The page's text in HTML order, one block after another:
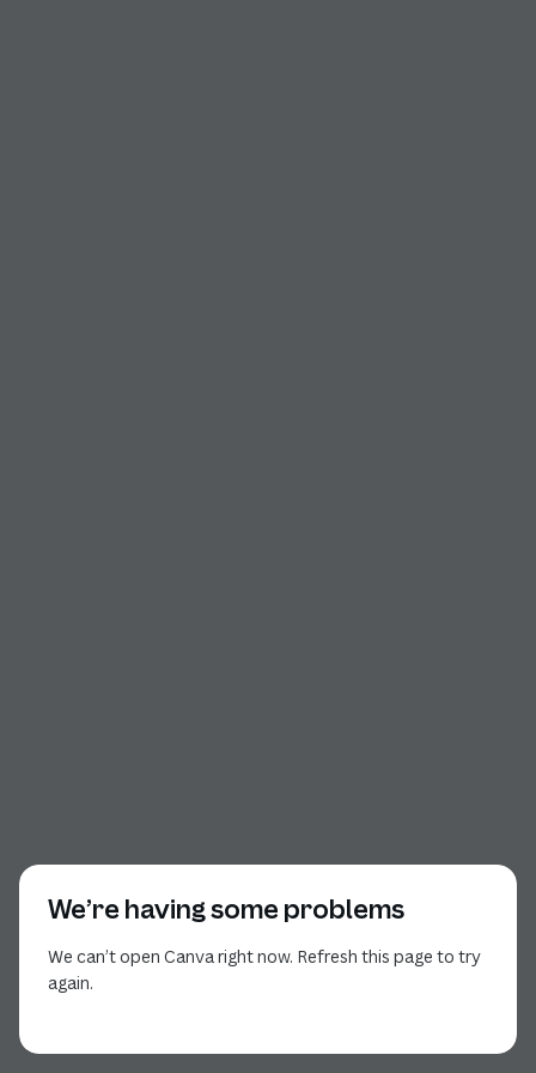
We’re having some problems
We can’t open Canva right now. Refresh this page to try
again.